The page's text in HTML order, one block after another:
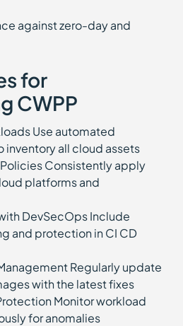
against zero-day and
for
CWPP
Use automated
inventory all cloud assets
Consistently apply
platforms and
DevSecOps Include
and protection in CI CD
Regularly update
with the latest fixes
Monitor workload
for anomalies